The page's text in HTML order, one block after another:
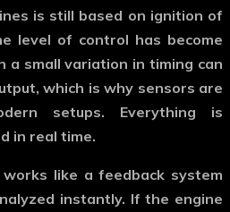
is still based on ignition of
level of control has become
a small variation in timing can
which is why sensors are
setups. Everything is
in real time.
like a feedback system
instantly. If the engine